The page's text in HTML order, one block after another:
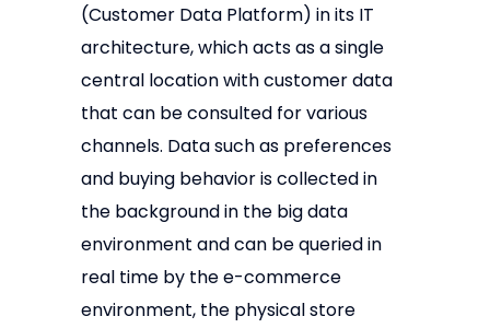
(Customer Data Platform) in its IT
architecture, which acts as a single
central location with customer data
that can be consulted for various
channels. Data such as preferences
and buying behavior is collected in
the background in the big data
environment and can be queried in
real time by the e-commerce
environment, the physical store